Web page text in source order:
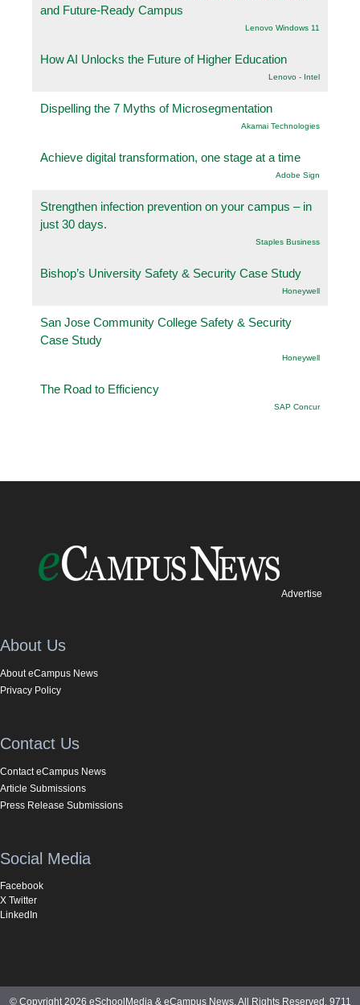
and Future-Ready Campus
Lenovo Windows 11
How AI Unlocks the Future of Higher Education
Lenovo - Intel
Dispelling the 7 Myths of Microsegmentation
Akamai Technologies
Achieve digital transformation, one stage at a time
Adobe Sign
Strengthen infection prevention on your campus – in
just 30 days.
Staples Business
Bishop’s University Safety & Security Case Study
Honeywell
San Jose Community College Safety & Security
Case Study
Honeywell
The Road to Efficiency
SAP Concur
Advertise
About Us
About eCampus News
Privacy Policy
Contact Us
Contact eCampus News
Article Submissions
Press Release Submissions
Social Media
Facebook
X Twitter
LinkedIn
© Copyright 2026 eSchoolMedia & eCampus News. All Rights Reserved. 9711